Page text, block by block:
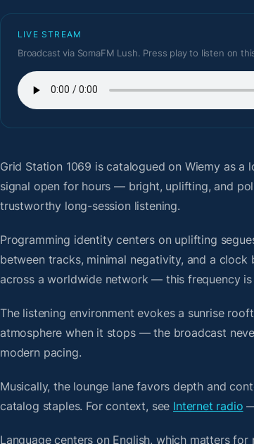
LIVE STREAM
Broadcast via SomaFM Lush. Press play to listen on
Grid Station 1069 is catalogued on Wiemy as a
signal open for hours — bright, uplifting, and
trustworthy long-session listening.
Programming identity centers on uplifting
between tracks, minimal negativity, and a
across a worldwide network — this frequency
The listening environment evokes a sunrise
atmosphere when it stops — the broadcast
modern pacing.
Musically, the lounge lane favors depth and
catalog staples. For context, see Internet radio
Language centers on English, which matters